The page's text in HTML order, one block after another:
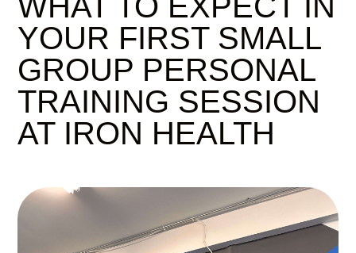
YOUR FIRST SMALL
GROUP PERSONAL
TRAINING SESSION
AT IRON HEALTH